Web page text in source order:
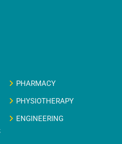
PHARMACY
PHYSIOTHERAPY
ENGINEERING